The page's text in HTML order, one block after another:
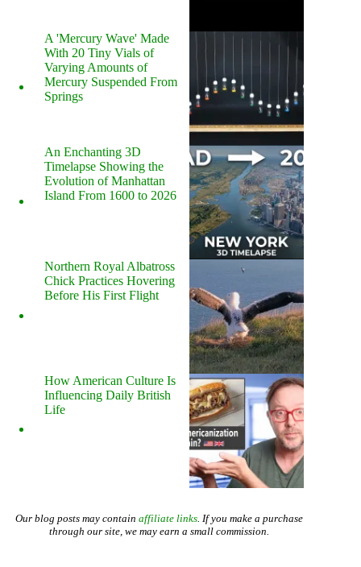
A 'Mercury Wave' Made
With 20 Tiny Vials of
Varying Amounts of
Mercury Suspended From
Springs
An Enchanting 3D
Timelapse Showing the
Evolution of Manhattan
Island From 1600 to 2026
Northern Royal Albatross
Chick Practices Hovering
Before His First Flight
How American Culture Is
Influencing Daily British
Life
Our blog posts may contain affiliate links. If you make a purchase
through our site, we may earn a small commission.